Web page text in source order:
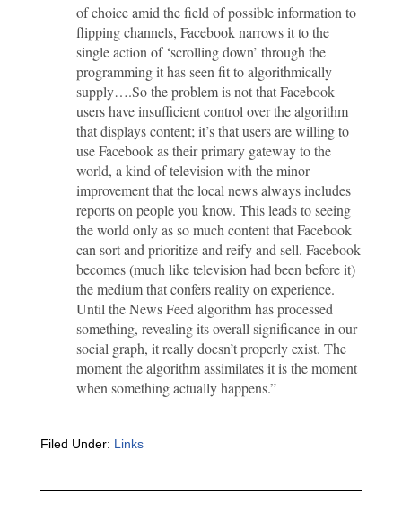
of choice amid the field of possible information to
flipping channels, Facebook narrows it to the
single action of ‘scrolling down’ through the
programming it has seen fit to algorithmically
supply….So the problem is not that Facebook
users have insufficient control over the algorithm
that displays content; it’s that users are willing to
use Facebook as their primary gateway to the
world, a kind of television with the minor
improvement that the local news always includes
reports on people you know. This leads to seeing
the world only as so much content that Facebook
can sort and prioritize and reify and sell. Facebook
becomes (much like television had been before it)
the medium that confers reality on experience.
Until the News Feed algorithm has processed
something, revealing its overall significance in our
social graph, it really doesn’t properly exist. The
moment the algorithm assimilates it is the moment
when something actually happens.”
Filed Under: Links